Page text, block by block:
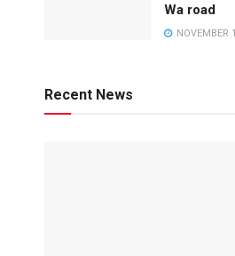
Wa road
NOVEMBER
Recent News